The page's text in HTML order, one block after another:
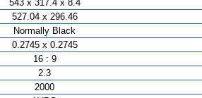
543 x 317.4 x 8.4
527.04 x 296.46
Normally Black
0.2745 x 0.2745
16 : 9
2.3
2000